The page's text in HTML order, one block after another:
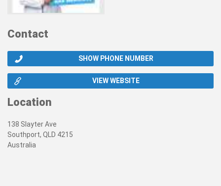
Contact
SHOW PHONE NUMBER
VIEW WEBSITE
Location
138 Slayter Ave
Southport, QLD 4215
Australia